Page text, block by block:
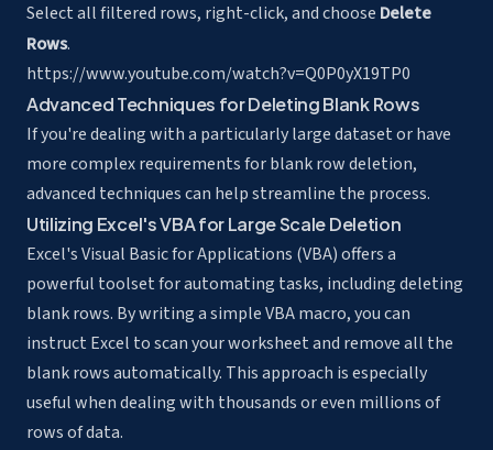
Select all filtered rows, right-click, and choose Delete
Rows.
https://www.youtube.com/watch?v=Q0P0yX19TP0
Advanced Techniques for Deleting Blank Rows
If you're dealing with a particularly large dataset or have
more complex requirements for blank row deletion,
advanced techniques can help streamline the process.
Utilizing Excel's VBA for Large Scale Deletion
Excel's Visual Basic for Applications (VBA) offers a
powerful toolset for automating tasks, including deleting
blank rows. By writing a simple VBA macro, you can
instruct Excel to scan your worksheet and remove all the
blank rows automatically. This approach is especially
useful when dealing with thousands or even millions of
rows of data.